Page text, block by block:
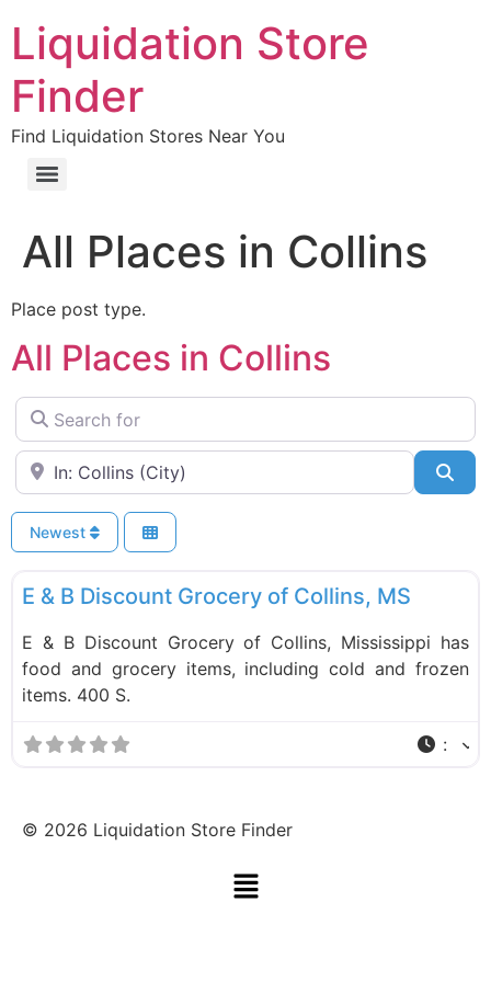
Liquidation Store
Finder
Find Liquidation Stores Near You
All Places in Collins
Place post type.
All Places in Collins
Search for
Near
Newest
Food and Grocery
E & B Discount Grocery of Collins, MS
E & B Discount Grocery of Collins, Mississippi has
food and grocery items, including cold and frozen
items. 400 S.
:
© 2026 Liquidation Store Finder